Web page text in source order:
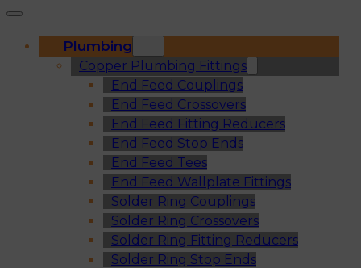
Plumbing
Copper Plumbing Fittings
End Feed Couplings
End Feed Crossovers
End Feed Fitting Reducers
End Feed Stop Ends
End Feed Tees
End Feed Wallplate Fittings
Solder Ring Couplings
Solder Ring Crossovers
Solder Ring Fitting Reducers
Solder Ring Stop Ends